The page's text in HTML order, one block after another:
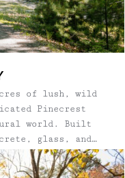
of lush, wild
Pinecrest
world. Built
glass, and
defines a
homes